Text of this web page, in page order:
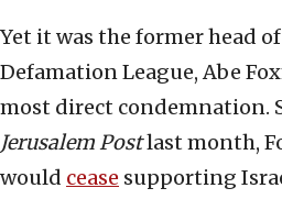
Yet it was the former head
Defamation League, Abe
most direct condemnation.
Jerusalem Postlast month,
would cease supporting